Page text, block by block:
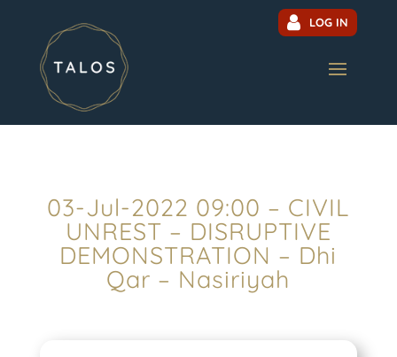
LOG IN
03-Jul-2022 09:00 – CIVIL
UNREST – DISRUPTIVE
DEMONSTRATION – Dhi
Qar – Nasiriyah